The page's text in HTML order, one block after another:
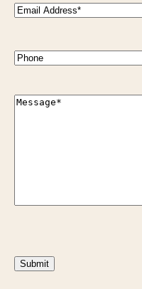
Email
Phone
Message